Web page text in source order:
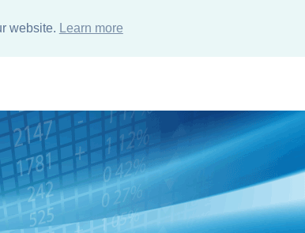
website. Learn more